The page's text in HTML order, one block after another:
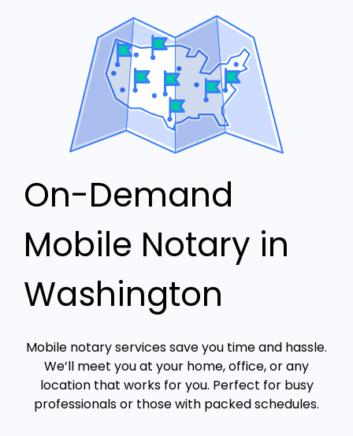
On-Demand
Mobile Notary in
Washington
Mobile notary services save you time and hassle.
We’ll meet you at your home, office, or any
location that works for you. Perfect for busy
professionals or those with packed schedules.